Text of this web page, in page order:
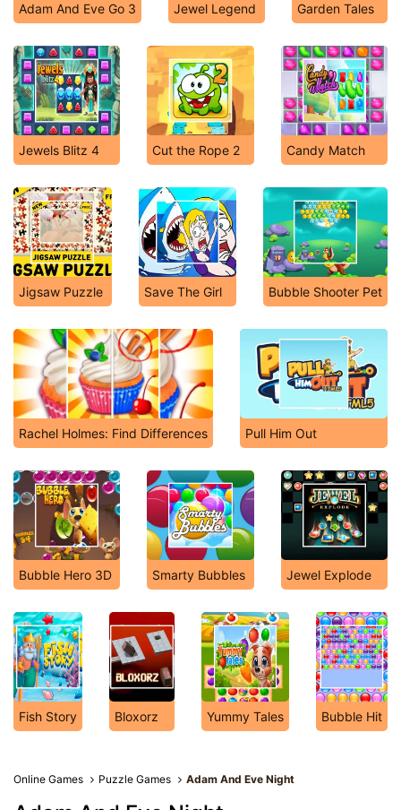
Adam And Eve Go 3 Jewel Legend Garden Tales
Jewels Blitz 4 Cut the Rope 2 Candy Match
Jigsaw Puzzle Save The Girl Bubble Shooter Pet
Rachel Holmes: Find Differences Pull Him Out
Bubble Hero 3D Smarty Bubbles Jewel Explode
Fish Story Bloxorz Yummy Tales Bubble Hit
Online Games Puzzle Games Adam And Eve Night